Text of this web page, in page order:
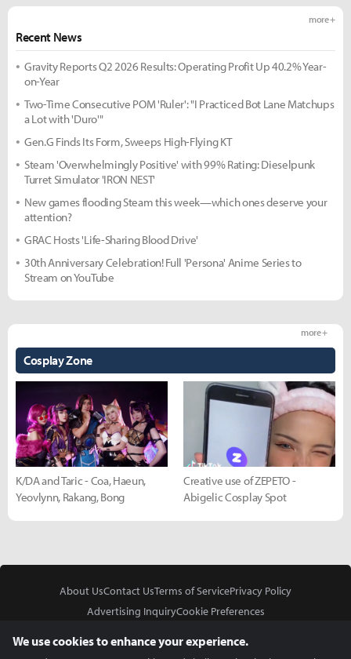
Recent News
more +
Gravity Reports Q2 2026 Results: Operating Profit Up 40.2% Year-
on-Year
Two-Time Consecutive POM 'Ruler': "I Practiced Bot Lane Matchups
a Lot with 'Duro'"
Gen.G Finds Its Form, Sweeps High-Flying KT
Steam 'Overwhelmingly Positive' with 99% Rating: Dieselpunk
Turret Simulator 'IRON NEST'
New games flooding Steam this week—which ones deserve your
attention?
GRAC Hosts 'Life-Sharing Blood Drive'
30th Anniversary Celebration! Full 'Persona' Anime Series to
Stream on YouTube
Cosplay Zone
more +
K/DA and Taric - Coa, Haeun,
Yeovlynn, Rakang, Bong
Creative use of ZEPETO -
Abigelic Cosplay Spot
About UsContact UsTerms of ServicePrivacy Policy
Advertising InquiryCookie Preferences
We use cookies to enhance your experience.